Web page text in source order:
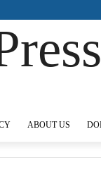
ABOUT US DONATE